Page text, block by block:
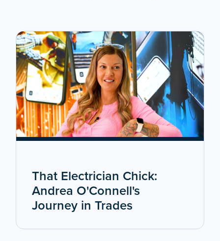
That Electrician Chick:
Andrea O'Connell's
Journey in Trades